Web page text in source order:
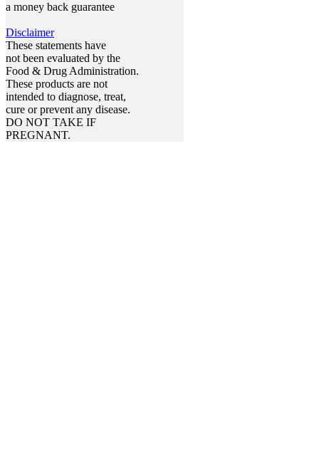
a money back guarantee
Disclaimer
These statements have
not been evaluated by the
Food & Drug Administration.
These products are not
intended to diagnose, treat,
cure or prevent any disease.
DO NOT TAKE IF
PREGNANT.